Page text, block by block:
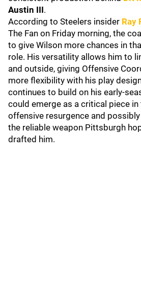
Austin III.
According to Steelers insider Ray
The Fan on Friday morning, the
to give Wilson more chances in
role. His versatility allows him to
and outside, giving Offensive
more flexibility with his play
continues to build on his early-
could emerge as a critical piece in
offensive resurgence and
the reliable weapon Pittsburgh
drafted him.